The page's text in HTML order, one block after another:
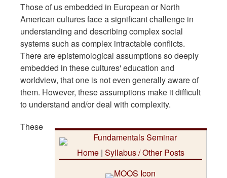
Those of us embedded in European or North
American cultures face a significant challenge in
understanding and describing complex social
systems such as complex intractable conflicts.
There are epistemological assumptions so deeply
embedded in these cultures' education and
worldview, that one is not even generally aware of
them. However, these assumptions make it difficult
to understand and/or deal with complexity.
Home | Syllabus / Other Posts
These